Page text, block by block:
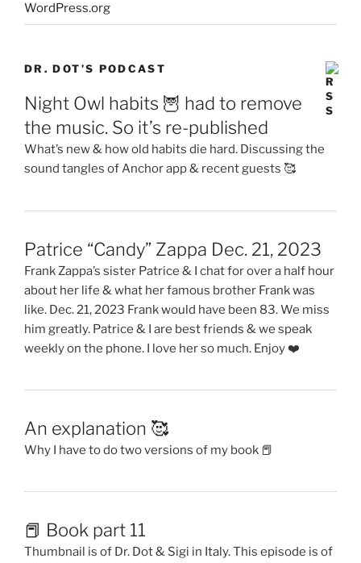
WordPress.org
DR. DOT’S PODCAST
Night Owl habits 🦉 had to remove
the music. So it’s re-published
What’s new & how old habits die hard. Discussing the
sound tangles of Anchor app & recent guests 🥰
Patrice “Candy” Zappa Dec. 21, 2023
Frank Zappa’s sister Patrice & I chat for over a half hour
about her life & what her famous brother Frank was
like. Dec. 21, 2023 Frank would have been 83. We miss
him greatly. Patrice & I are best friends & we speak
weekly on the phone. I love her so much. Enjoy ❤️
An explanation 🥰
Why I have to do two versions of my book 📕
📕 Book part 11
Thumbnail is of Dr. Dot & Sigi in Italy. This episode is of